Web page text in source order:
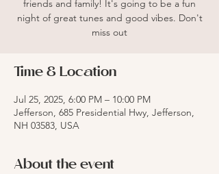
friends and family! It's going to be a fun
night of great tunes and good vibes. Don't
miss out
Time & Location
Jul 25, 2025, 6:00 PM – 10:00 PM
Jefferson, 685 Presidential Hwy, Jefferson,
NH 03583, USA
About the event